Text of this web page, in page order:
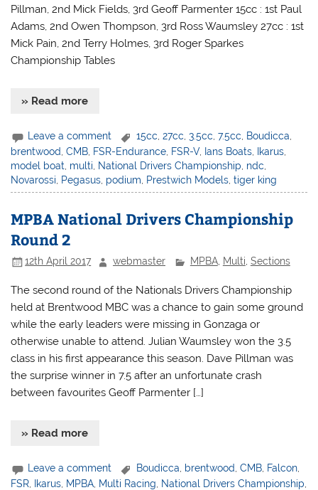
Pillman, 2nd Mick Fields, 3rd Geoff Parmenter 15cc : 1st Paul
Adams, 2nd Owen Thompson, 3rd Ross Waumsley 27cc : 1st
Mick Pain, 2nd Terry Holmes, 3rd Roger Sparkes
Championship Tables
» Read more
Leave a comment 15cc,27cc,3.5cc,7.5cc, Boudicca,
brentwood ,CMB FSR-Endurance FSR-V, Ians Boats Ikarus
model boat multi National Drivers Championship ndc
Novarossi
Pegasus podium Prestwich Models ,tiger king
MPBA National Drivers Championship
Round 2
12th April 2017 webmaster MPBA, Multi, Sections
The second round of the Nationals Drivers Championship
held at Brentwood MBC was a chance to gain some ground
while the early leaders were missing in Gonzaga or
otherwise unable to attend. Julian Waumsley won the 3.5
class in his first appearance this season. Dave Pillman was
the surprise winner in 7.5 after an unfortunate crash
between favourites Geoff Parmenter […]
» Read more
Leave a comment Boudicca brentwood ,CMB Falcon
FSR
Ikarus MPBA Multi Racing National Drivers Championship